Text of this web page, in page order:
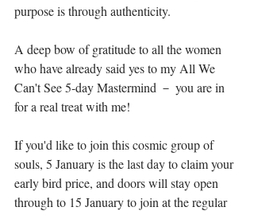
purpose is through authenticity.⁣
A deep bow of gratitude to all the women
who have already said yes to my All We
Can't See 5-day Mastermind － you are in
for a real treat with me!⁣
If you'd like to join this cosmic group of
souls, 5 January is the last day to claim your
early bird price, and doors will stay open
through to 15 January to join at the regular